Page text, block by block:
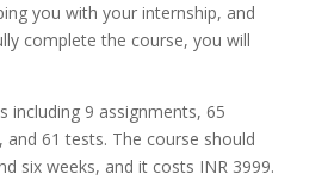
you with your internship, and
complete the course, you will
including 9 assignments, 65
and 61 tests. The course should
six weeks, and it costs INR 3999.